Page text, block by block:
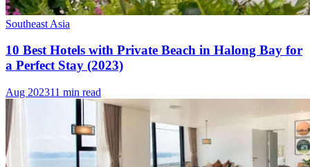
Southeast Asia
10 Best Hotels with Private Beach in Halong Bay for
a Perfect Stay (2023)
Aug 202311 min read